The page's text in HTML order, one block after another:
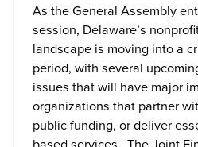
As the General Assembly
session, Delaware’s
landscape is moving into a
period, with several
issues that will have major
organizations that partner
public funding, or deliver